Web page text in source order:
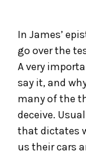
In James’
go over the
A very
say it, and
many of the
deceive.
that dictates
us their cars